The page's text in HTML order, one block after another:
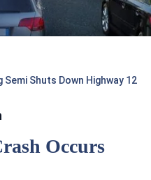
Shuts Down Highway 12
Occurs